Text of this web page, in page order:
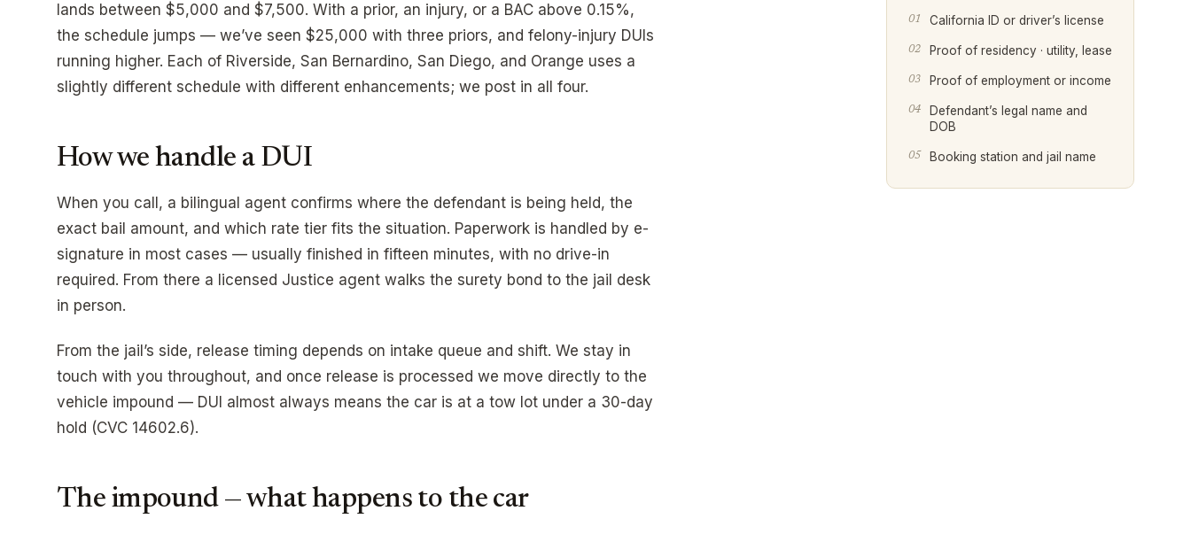
lands between $5,000 and $7,500. With a prior, an injury, or a BAC above 0.15%,
the schedule jumps — we’ve seen $25,000 with three priors, and felony-injury DUIs
running higher. Each of Riverside, San Bernardino, San Diego, and Orange uses a
slightly different schedule with different enhancements; we post in all four.
How we handle a DUI
When you call, a bilingual agent confirms where the defendant is being held, the
exact bail amount, and which rate tier fits the situation. Paperwork is handled by e-
signature in most cases — usually finished in fifteen minutes, with no drive-in
required. From there a licensed Justice agent walks the surety bond to the jail desk
in person.
From the jail’s side, release timing depends on intake queue and shift. We stay in
touch with you throughout, and once release is processed we move directly to the
vehicle impound — DUI almost always means the car is at a tow lot under a 30-day
hold (CVC 14602.6).
The impound — what happens to the car
California ID or driver’s license
Proof of residency · utility, lease
Proof of employment or income
Defendant’s legal name and
DOB
Booking station and jail name